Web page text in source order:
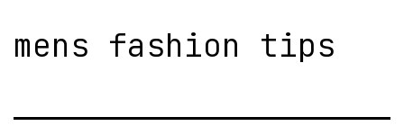
mens fashion tips